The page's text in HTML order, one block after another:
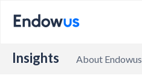
Insights About Endowus